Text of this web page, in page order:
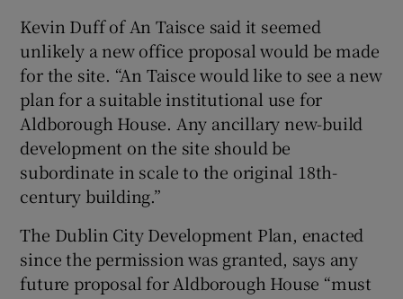
Kevin Duff of An Taisce said it seemed
unlikely a new office proposal would be made
for the site. “An Taisce would like to see a new
plan for a suitable institutional use for
Aldborough House. Any ancillary new-build
development on the site should be
subordinate in scale to the original 18th-
century building.”
The Dublin City Development Plan, enacted
since the permission was granted, says any
future proposal for Aldborough House “must